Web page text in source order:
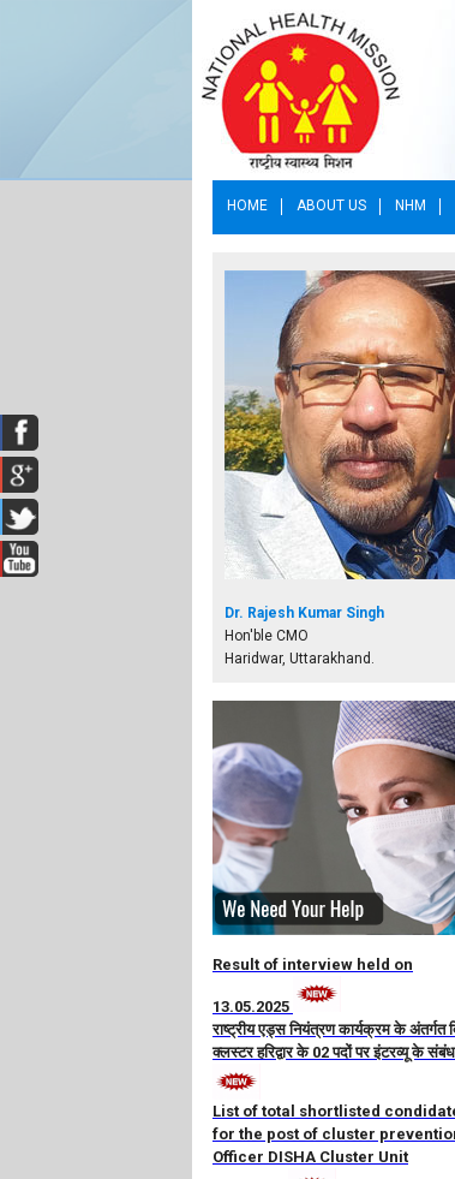
HOME ABOUT US NHM
Dr. Rajesh Kumar Singh
Hon'ble CMO
Haridwar, Uttarakhand.
Result of interview held on
13.05.2025
राष्ट्रीय एड्स नियंत्रण कार्यक्रम के अंतर्गत
क्लस्टर हरिद्वार के 02 पदों पर इंटरव्यू के
List of total shortlisted
for the post of cluster
Officer DISHA Cluster Unit